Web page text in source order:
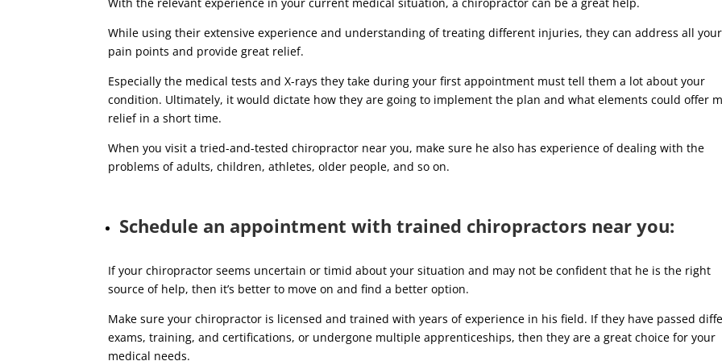
While using their extensive experience and understanding of treating different injuries, they can address all your
pain points and provide great relief.
Especially the medical tests and X-rays they take during your first appointment must tell them a lot about your
condition. Ultimately, it would dictate how they are going to implement the plan and what elements could offer
relief in a short time.
When you visit a tried-and-tested chiropractor near you, make sure he also has experience of dealing with the
problems of adults, children, athletes, older people, and so on.
Schedule an appointment with trained chiropractors near you:
If your chiropractor seems uncertain or timid about your situation and may not be confident that he is the right
source of help, then it’s better to move on and find a better option.
Make sure your chiropractor is licensed and trained with years of experience in his field. If they have passed
exams, training, and certifications, or undergone multiple apprenticeships, then they are a great choice for your
medical needs.